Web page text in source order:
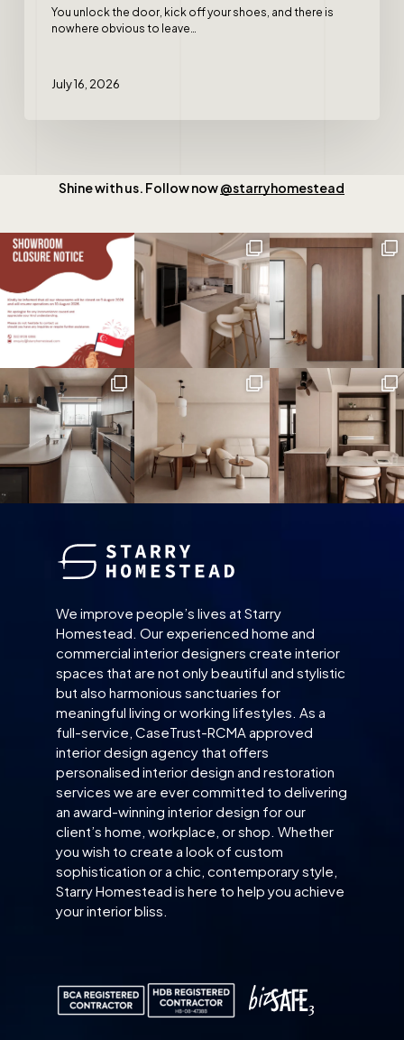
You unlock the door, kick off your shoes, and there is
nowhere obvious to leave…
July 16, 2026
Shine with us. Follow now@starryhomestead
We improve people’s lives at Starry
Homestead. Our experienced home and
commercial interior designers create interior
spaces that are not only beautiful and stylistic
but also harmonious sanctuaries for
meaningful living or working lifestyles. As a
full-service, CaseTrust-RCMA approved
interior design agency that offers
personalised interior design and restoration
services we are ever committed to delivering
an award-winning interior design for our
client’s home, workplace, or shop. Whether
you wish to create a look of custom
sophistication or a chic, contemporary style,
Starry Homestead is here to help you achieve
your interior bliss.